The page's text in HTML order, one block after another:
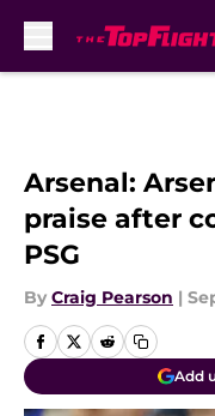
Arsenal:
praise after
PSG
By Craig Pearson |
Add